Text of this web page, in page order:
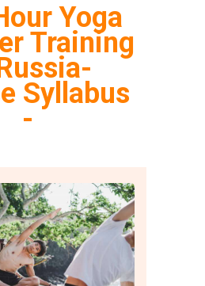
Yoga
Training
Syllabus
-